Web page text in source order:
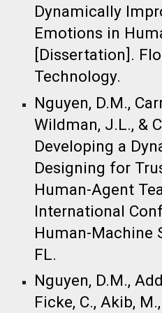
Dynamically
Emotions in
[Dissertation].
Technology.​
Nguyen, D.M.,
Wildman, J.L., &
Developing a
Designing for
Human-Agent
International
Human-Machine
FL.
Nguyen, D.M.,
Ficke, C., Akib,